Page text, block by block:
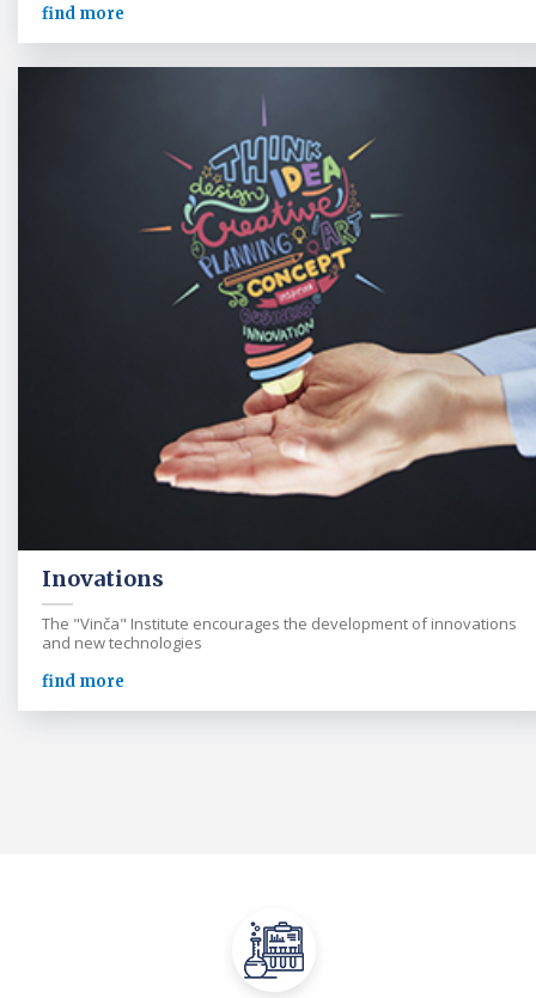
find more
Inovations
The "Vinča" Institute encourages the development of innovations
and new technologies
find more